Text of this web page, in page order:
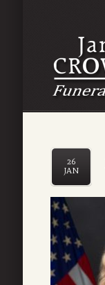
26
JAN